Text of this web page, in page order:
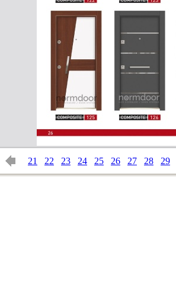
21 22 23 24 25 26 27 28 29